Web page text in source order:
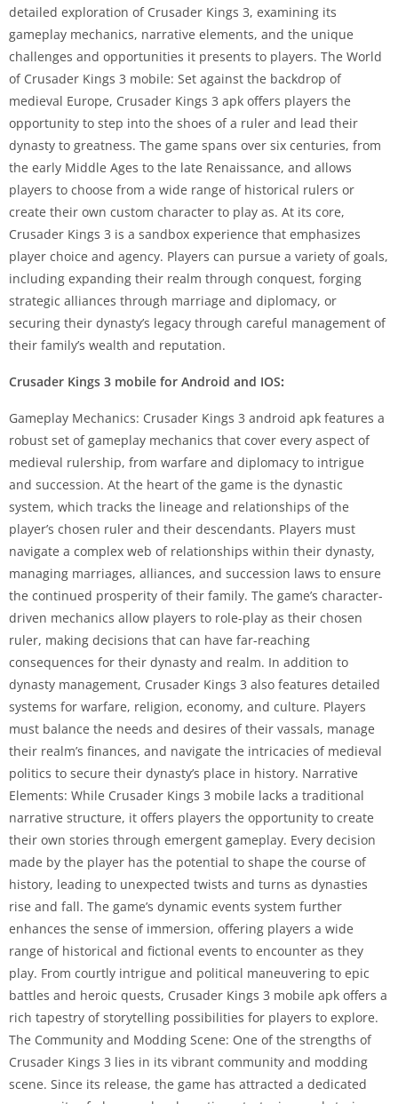
detailed exploration of Crusader Kings 3, examining its
gameplay mechanics, narrative elements, and the unique
challenges and opportunities it presents to players. The World
of Crusader Kings 3 mobile: Set against the backdrop of
medieval Europe, Crusader Kings 3 apk offers players the
opportunity to step into the shoes of a ruler and lead their
dynasty to greatness. The game spans over six centuries, from
the early Middle Ages to the late Renaissance, and allows
players to choose from a wide range of historical rulers or
create their own custom character to play as. At its core,
Crusader Kings 3 is a sandbox experience that emphasizes
player choice and agency. Players can pursue a variety of goals,
including expanding their realm through conquest, forging
strategic alliances through marriage and diplomacy, or
securing their dynasty’s legacy through careful management of
their family’s wealth and reputation.
Crusader Kings 3 mobile for Android and IOS:
Gameplay Mechanics: Crusader Kings 3 android apk features a
robust set of gameplay mechanics that cover every aspect of
medieval rulership, from warfare and diplomacy to intrigue
and succession. At the heart of the game is the dynastic
system, which tracks the lineage and relationships of the
player’s chosen ruler and their descendants. Players must
navigate a complex web of relationships within their dynasty,
managing marriages, alliances, and succession laws to ensure
the continued prosperity of their family. The game’s character-
driven mechanics allow players to role-play as their chosen
ruler, making decisions that can have far-reaching
consequences for their dynasty and realm. In addition to
dynasty management, Crusader Kings 3 also features detailed
systems for warfare, religion, economy, and culture. Players
must balance the needs and desires of their vassals, manage
their realm’s finances, and navigate the intricacies of medieval
politics to secure their dynasty’s place in history. Narrative
Elements: While Crusader Kings 3 mobile lacks a traditional
narrative structure, it offers players the opportunity to create
their own stories through emergent gameplay. Every decision
made by the player has the potential to shape the course of
history, leading to unexpected twists and turns as dynasties
rise and fall. The game’s dynamic events system further
enhances the sense of immersion, offering players a wide
range of historical and fictional events to encounter as they
play. From courtly intrigue and political maneuvering to epic
battles and heroic quests, Crusader Kings 3 mobile apk offers a
rich tapestry of storytelling possibilities for players to explore.
The Community and Modding Scene: One of the strengths of
Crusader Kings 3 lies in its vibrant community and modding
scene. Since its release, the game has attracted a dedicated